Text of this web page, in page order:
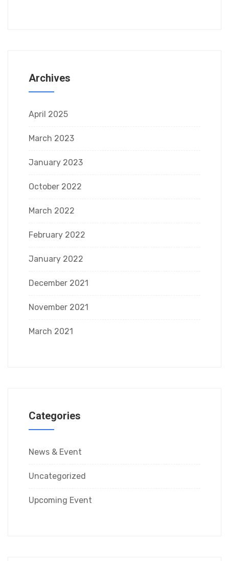
Archives
April 2025
March 2023
January 2023
October 2022
March 2022
February 2022
January 2022
December 2021
November 2021
March 2021
Categories
News & Event
Uncategorized
Upcoming Event